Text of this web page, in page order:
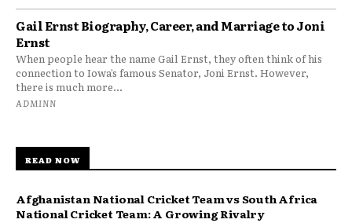
Gail Ernst Biography, Career, and Marriage to Joni
Ernst
When people hear the name Gail Ernst, they often think of his
connection to Iowa’s famous Senator, Joni Ernst. However,
there is much more...
ADMINN
READ NOW
Afghanistan National Cricket Team vs South Africa
National Cricket Team: A Growing Rivalry